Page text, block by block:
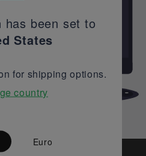
has been set to
States
for shipping options.
country
Euro